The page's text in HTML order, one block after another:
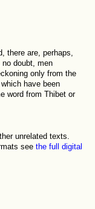
there are, perhaps,
doubt, men
only from the
have been
word from Thibet or
unrelated texts.
see the full digital